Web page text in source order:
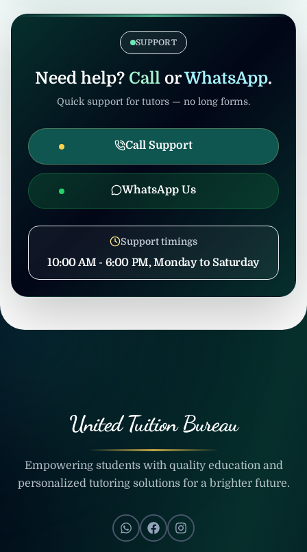
coordination to prevent misuse.
confirmation, United Tuition Bureau will
support you and may suggest alternative
nearby tuition opportunities based on your
profile and location.
SUPPORT
Need help? Call orWhatsApp.
Quick support for tutors — no long forms.
Call Support
WhatsApp Us
Support timings
10:00 AM - 6:00 PM, Monday to Saturday
United Tuition Bureau
Empowering students with quality education and
personalized tutoring solutions for a brighter future.